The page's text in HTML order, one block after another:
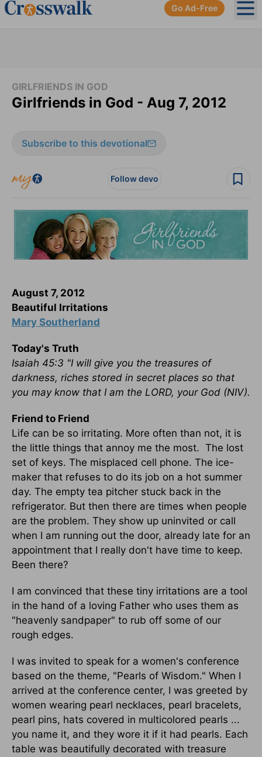
Go Ad-Free
GIRLFRIENDS IN GOD
Girlfriends in God - Aug 7, 2012
Subscribe to this devotional
Follow devo
August 7, 2012
Beautiful Irritations
Mary Southerland
Today's Truth
Isaiah 45:3 "I will give you the treasures of
darkness, riches stored in secret places so that
you may know that I am the LORD, your God (NIV).
Friend to Friend
Life can be so irritating. More often than not, it is
the little things that annoy me the most. The lost
set of keys. The misplaced cell phone. The ice-
maker that refuses to do its job on a hot summer
day. The empty tea pitcher stuck back in the
refrigerator. But then there are times when people
are the problem. They show up uninvited or call
when I am running out the door, already late for an
appointment that I really don't have time to keep.
Been there?
I am convinced that these tiny irritations are a tool
in the hand of a loving Father who uses them as
"heavenly sandpaper" to rub off some of our
rough edges.
I was invited to speak for a women's conference
based on the theme, "Pearls of Wisdom." When I
arrived at the conference center, I was greeted by
women wearing pearl necklaces, pearl bracelets,
pearl pins, hats covered in multicolored pearls ...
you name it, and they wore it if it had pearls. Each
table was beautifully decorated with treasure